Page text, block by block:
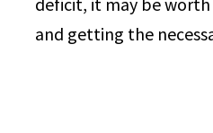
and getting the